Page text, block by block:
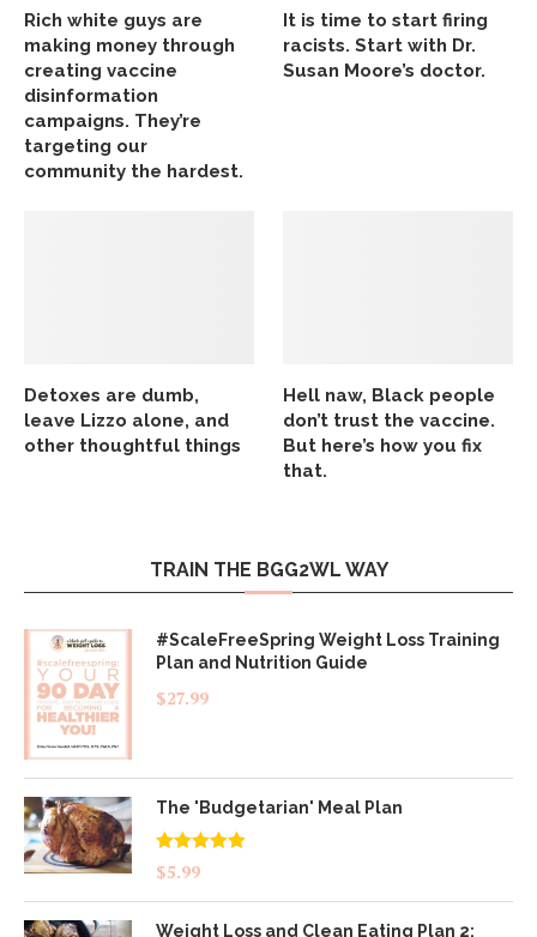
Rich white guys are
making money through
creating vaccine
disinformation
campaigns. They’re
targeting our
community the hardest.
It is time to start firing
racists. Start with Dr.
Susan Moore’s doctor.
Detoxes are dumb,
leave Lizzo alone, and
other thoughtful things
Hell naw, Black people
don’t trust the vaccine.
But here’s how you fix
that.
TRAIN THE BGG2WL WAY
#ScaleFreeSpring Weight Loss Training
Plan and Nutrition Guide
$27.99
The 'Budgetarian' Meal Plan
Rated5.00
out of 5
$5.99
Weight Loss and Clean Eating Plan 2: